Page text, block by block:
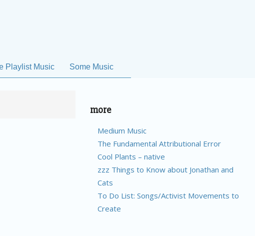
Playlist Music Some Music
more
Medium Music
The Fundamental Attributional Error
Cool Plants – native
zzz Things to Know about Jonathan and
Cats
To Do List: Songs/Activist Movements to
Create